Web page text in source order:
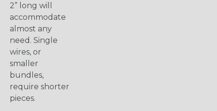
2” long will
accommodate
almost any
need. Single
wires, or
smaller
bundles,
require shorter
pieces.